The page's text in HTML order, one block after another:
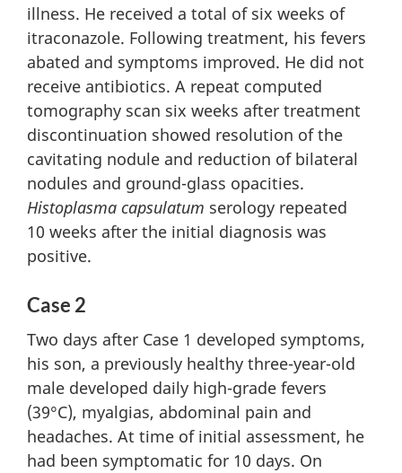
illness. He received a total of six weeks of
itraconazole. Following treatment, his fevers
abated and symptoms improved. He did not
receive antibiotics. A repeat computed
tomography scan six weeks after treatment
discontinuation showed resolution of the
cavitating nodule and reduction of bilateral
nodules and ground-glass opacities.
Histoplasma capsulatum serology repeated
10 weeks after the initial diagnosis was
positive.
Case 2
Two days after Case 1 developed symptoms,
his son, a previously healthy three-year-old
male developed daily high-grade fevers
(39°C), myalgias, abdominal pain and
headaches. At time of initial assessment, he
had been symptomatic for 10 days. On